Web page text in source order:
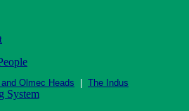
Olmec Heads
The Indus
System